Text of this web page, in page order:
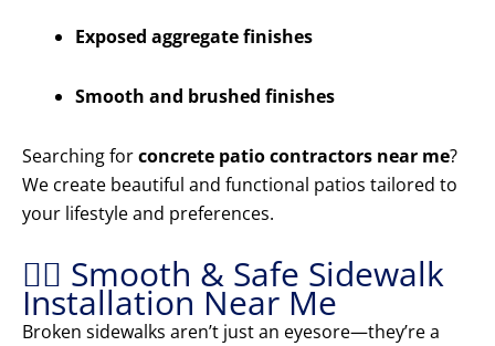
Exposed aggregate finishes
Smooth and brushed finishes
Searching forconcrete patio contractors near me?
We create beautiful and functional patios tailored to
your lifestyle and preferences.
🚶‍♂️ Smooth & Safe Sidewalk
Installation Near Me
Broken sidewalks aren’t just an eyesore—they’re a